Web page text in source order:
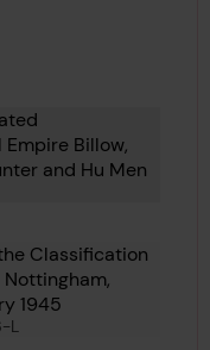
Billow,
and Hu Men
Classification
1945
L